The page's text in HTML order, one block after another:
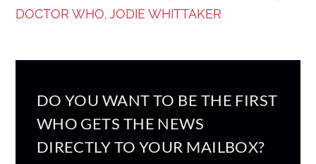
DOCTOR WHO JODIE WHITTAKER
DO YOU WANT TO BE THE FIRST
WHO GETS THE NEWS
DIRECTLY TO YOUR MAILBOX?